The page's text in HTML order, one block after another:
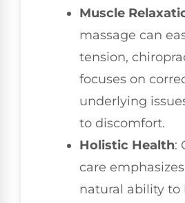
Muscle
massage can
tension,
focuses on
underlying
to discomfort.
Holistic Health:
care
natural ability to